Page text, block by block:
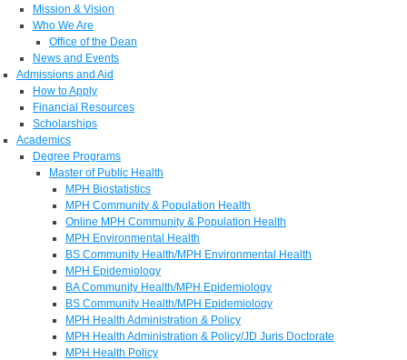
Mission & Vision
Who We Are
Office of the Dean
News and Events
Admissions and Aid
How to Apply
Financial Resources
Scholarships
Academics
Degree Programs
Master of Public Health
MPH Biostatistics
MPH Community & Population Health
Online MPH Community & Population Health
MPH Environmental Health
BS Community Health/MPH Environmental Health
MPH Epidemiology
BA Community Health/MPH Epidemiology
BS Community Health/MPH Epidemiology
MPH Health Administration & Policy
MPH Health Administration & Policy/JD Juris Doctorate
MPH Health Policy